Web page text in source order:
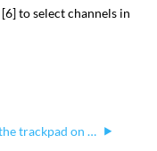
[6] to select channels in
Using the trackpad on Express consoles